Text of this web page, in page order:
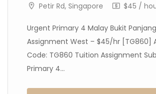
Petir Rd, Singapore
$45 /
Urgent Primary 4 Malay Bukit
Assignment West – $45/hr [TG860]
Code: TG860 Tuition Assignment
Primary 4...